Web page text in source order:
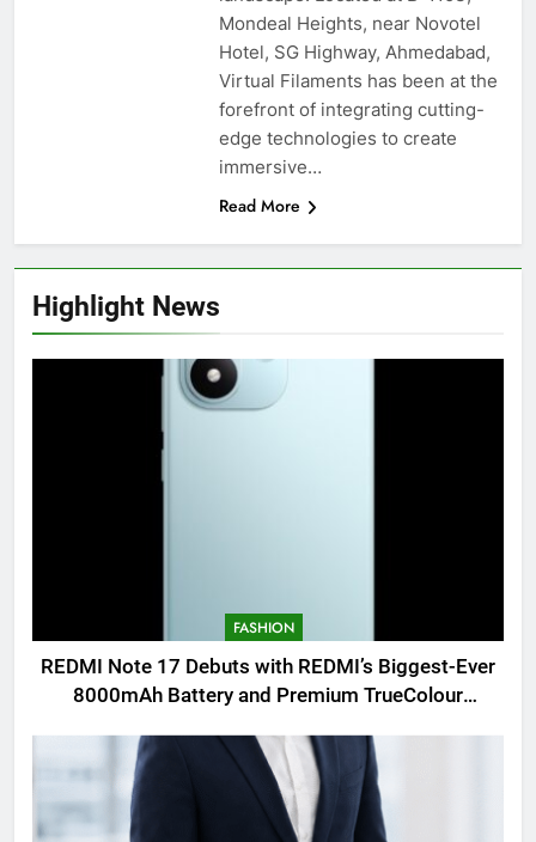
Highlight News
FASHION
REDMI Note 17 Debuts with REDMI’s Biggest-Ever
8000mAh Battery and Premium TrueColour
Mondeal Heights, near Novotel
Hotel, SG Highway, Ahmedabad,
Virtual Filaments has been at the
forefront of integrating cutting-
edge technologies to create
immersive…
Read More